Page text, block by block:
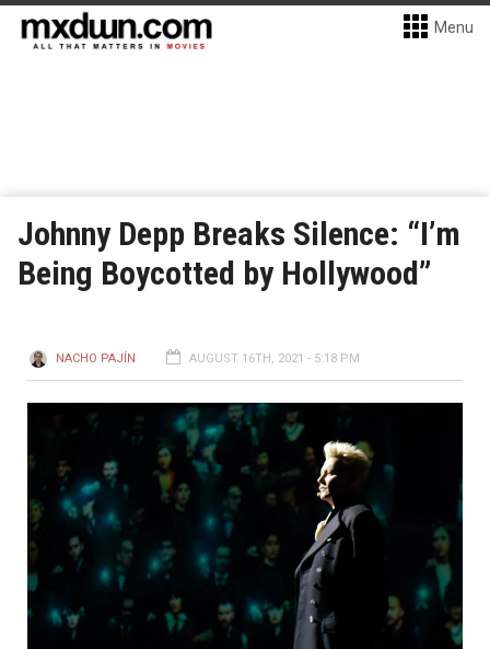
Menu
Johnny Depp Breaks Silence: “I’m
Being Boycotted by Hollywood”
NACHO PAJÍN AUGUST 16TH, 2021 - 5:18 PM